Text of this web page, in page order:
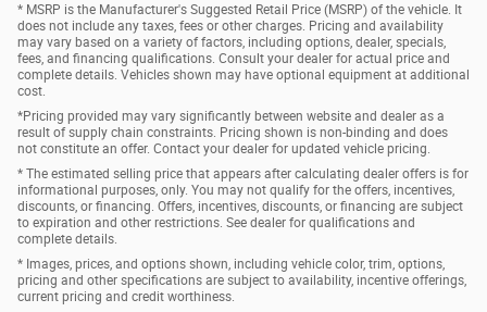
* MSRP is the Manufacturer's Suggested Retail Price (MSRP) of the vehicle. It
does not include any taxes, fees or other charges. Pricing and availability
may vary based on a variety of factors, including options, dealer, specials,
fees, and financing qualifications. Consult your dealer for actual price and
complete details. Vehicles shown may have optional equipment at additional
cost.
*Pricing provided may vary significantly between website and dealer as a
result of supply chain constraints. Pricing shown is non-binding and does
not constitute an offer. Contact your dealer for updated vehicle pricing.
* The estimated selling price that appears after calculating dealer offers is for
informational purposes, only. You may not qualify for the offers, incentives,
discounts, or financing. Offers, incentives, discounts, or financing are subject
to expiration and other restrictions. See dealer for qualifications and
complete details.
* Images, prices, and options shown, including vehicle color, trim, options,
pricing and other specifications are subject to availability, incentive offerings,
current pricing and credit worthiness.